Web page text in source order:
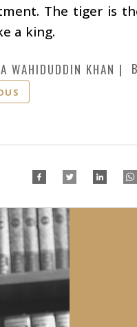
The tiger is
a king.
WAHIDUDDIN KHAN